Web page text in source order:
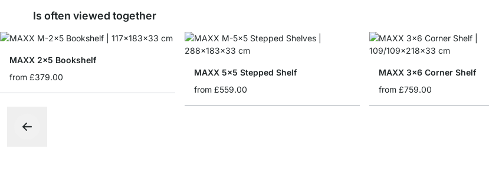
Is often viewed together
MAXX 2x5 Bookshelf
from £379.00
MAXX 5x5 Stepped Shelf
from £559.00
MAXX 3x6 Corner Shelf
from £759.00